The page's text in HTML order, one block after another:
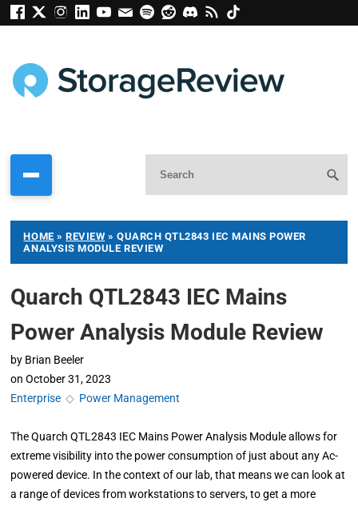
HOME »REVIEW » QUARCH QTL2843 IEC MAINS POWER
ANALYSIS MODULE REVIEW
Quarch QTL2843 IEC Mains
Power Analysis Module Review
by Brian Beeler
on October 31, 2023
Enterprise ◇ Power Management
The Quarch QTL2843 IEC Mains Power Analysis Module allows for
extreme visibility into the power consumption of just about any Ac-
powered device. In the context of our lab, that means we can look at
a range of devices from workstations to servers, to get a more